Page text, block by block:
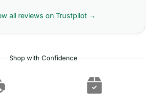
all reviews on Trustpilot →
Shop with Confidence